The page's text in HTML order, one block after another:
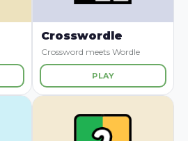
Crosswordle
Crossword meets Wordle
PLAY